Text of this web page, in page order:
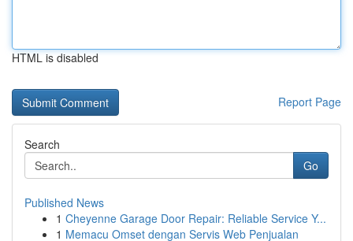
HTML is disabled
Report Page
Search
Go
Published News
1 Cheyenne Garage Door Repair: Reliable Service Y...
1 Memacu Omset dengan Servis Web Penjualan